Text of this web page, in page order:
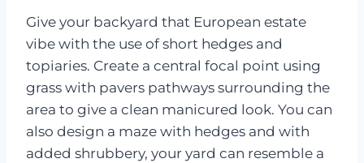
Give your backyard that European estate
vibe with the use of short hedges and
topiaries. Create a central focal point using
grass with pavers pathways surrounding the
area to give a clean manicured look. You can
also design a maze with hedges and with
added shrubbery, your yard can resemble a